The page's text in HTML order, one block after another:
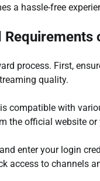
a hassle-free
process. First,
quality.
compatible with
the official website or
enter your login
access to channels